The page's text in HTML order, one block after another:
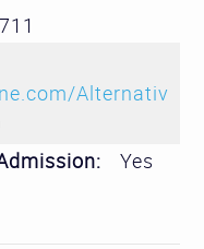
Alternativ
is external)
Yes